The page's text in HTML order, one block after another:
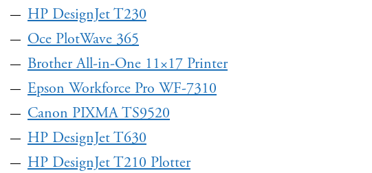
HP DesignJet T230
Oce PlotWave 365
Brother All-in-One 11×17 Printer
Epson Workforce Pro WF-7310
Canon PIXMA TS9520
HP DesignJet T630
HP DesignJet T210 Plotter